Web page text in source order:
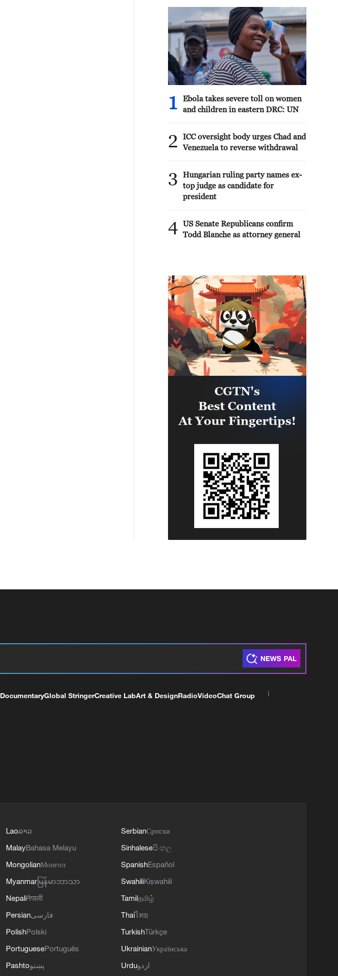
1
Ebola takes severe toll on women
and children in eastern DRC: UN
2
ICC oversight body urges Chad and
Venezuela to reverse withdrawal
3
Hungarian ruling party names ex-
top judge as candidate for
president
4 US Senate Republicans confirm
Todd Blanche as attorney general
DocumentaryGlobal StringerCreative LabArt & DesignRadioVideoChat Group
Laoລາວ
MalayBahasa Melayu
MongolianМонгол
Myanmar မြန်မာဘာသာ
Nepaliनेपाली
Persianفارسی
PolishPolski
PortuguesePortuguês
Pashtoپښتو
SerbianСрпски
Sinhaleseසිංහල
SpanishEspañol
SwahiliKiswahili
Tamilதமிழ்
Thaiไทย
TurkishTürkçe
UkrainianУкраїнська
Urduاردو